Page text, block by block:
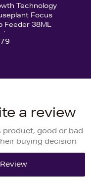
Technology
Focus
Feeder 38ML
a review
product, good or bad
buying decision